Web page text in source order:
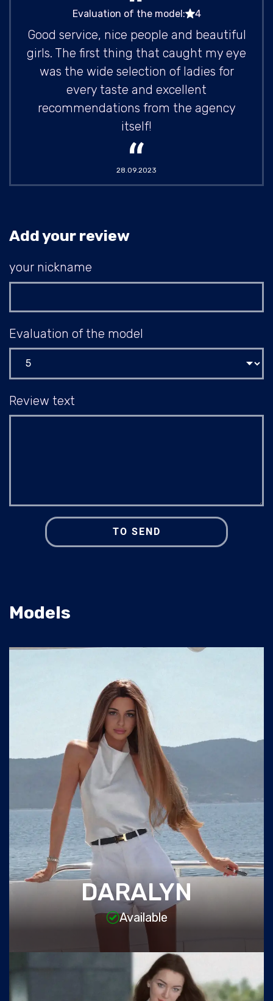
Evaluation of the model: 4
Good service, nice people and beautiful
girls. The first thing that caught my eye
was the wide selection of ladies for
every taste and excellent
recommendations from the agency
itself!
28.09.2023
Add your review
your nickname
Evaluation of the model
Review text
Models
DARALYN
Available